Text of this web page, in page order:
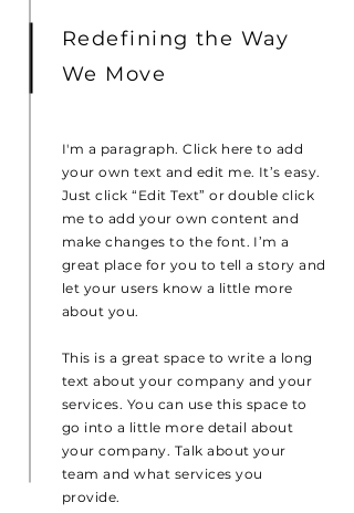
Redefining the Way
We Move
I'm a paragraph. Click here to add
your own text and edit me. It’s easy.
Just click “Edit Text” or double click
me to add your own content and
make changes to the font. I’m a
great place for you to tell a story and
let your users know a little more
about you.
This is a great space to write a long
text about your company and your
services. You can use this space to
go into a little more detail about
your company. Talk about your
team and what services you
provide.